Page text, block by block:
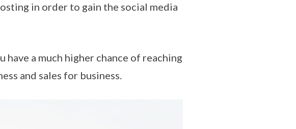
in order to gain the social media
have a much higher chance of reaching
and sales for business.